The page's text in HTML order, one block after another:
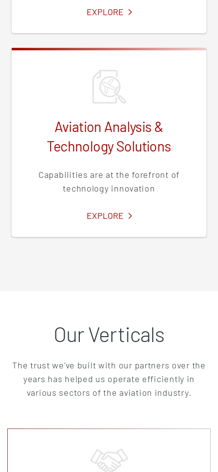
EXPLORESERVICES
Aviation Analysis &
Technology Solutions
Capabilities are at the forefront of
technology innovation
EXPLORESERVICES
Our Verticals
The trust we've built with our partners over the
years has helped us operate efficiently in
various sectors of the aviation industry.